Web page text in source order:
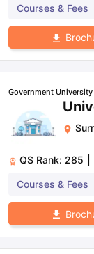
Courses & Fees
Government
QS Rank: 285
Courses & Fees